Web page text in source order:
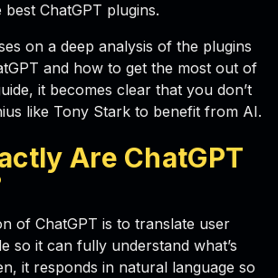
ChatGPT plugins.
on a deep analysis of the plugins
and how to get the most out of
it becomes clear that you don’t
like Tony Stark to benefit from AI.
Are ChatGPT
of ChatGPT is to translate user
so it can fully understand what’s
it responds in natural language so